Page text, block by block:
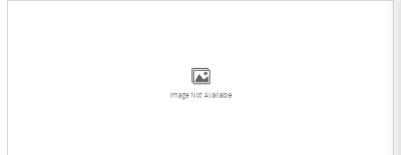
Image Not Available